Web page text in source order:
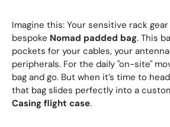
Imagine this: Your sensitive rack
bespoke Nomad padded bag. This
pockets for your cables, your
peripherals. For the daily "on-site"
bag and go. But when it’s time to
that bag slides perfectly into a
Casing flight case.